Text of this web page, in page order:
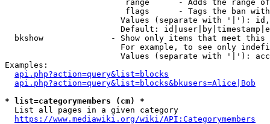
range      - Adds the range
flags      - Tags the ban
Values (separate with '|'):
Default:
bkshow              - Show only items that meet this
For example, to see only
Values (separate with '|'):
Examples:
api.php?action=query&list=blocks
api.php?action=query&list=blocks&bkusers=Alice|Bob
* list=categorymembers (cm) *
  List all pages in a given category
https://www.mediawiki.org/wiki/API:Categorymembers